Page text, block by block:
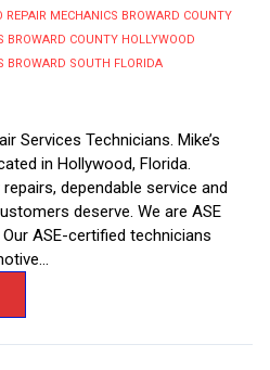
REPAIR MECHANICS BROWARD COUNTY
BROWARD COUNTY HOLLYWOOD
BROWARD SOUTH FLORIDA
Services Technicians. Mike’s
in Hollywood, Florida.
dependable service and
deserve. We are ASE
ASE-certified technicians